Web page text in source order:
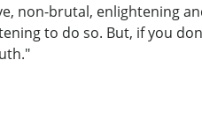
non-brutal, enlightening
to do so. But, if you